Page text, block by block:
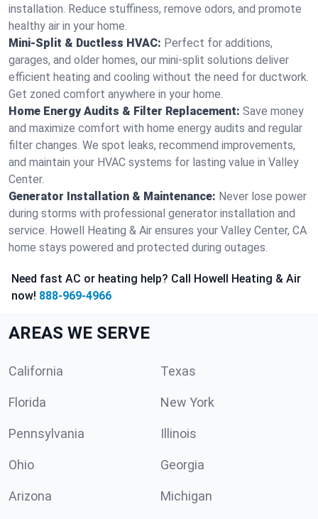
installation. Reduce stuffiness, remove odors, and promote
healthy air in your home.
Mini-Split & Ductless HVAC: Perfect for additions,
garages, and older homes, our mini-split solutions deliver
efficient heating and cooling without the need for ductwork.
Get zoned comfort anywhere in your home.
Home Energy Audits & Filter Replacement: Save money
and maximize comfort with home energy audits and regular
filter changes. We spot leaks, recommend improvements,
and maintain your HVAC systems for lasting value in Valley
Center.
Generator Installation & Maintenance: Never lose power
during storms with professional generator installation and
service. Howell Heating & Air ensures your Valley Center, CA
home stays powered and protected during outages.
Need fast AC or heating help? Call Howell Heating & Air
now! 888-969-4966
AREAS WE SERVE
California Texas
Florida New York
Pennsylvania Illinois
Ohio Georgia
Arizona Michigan